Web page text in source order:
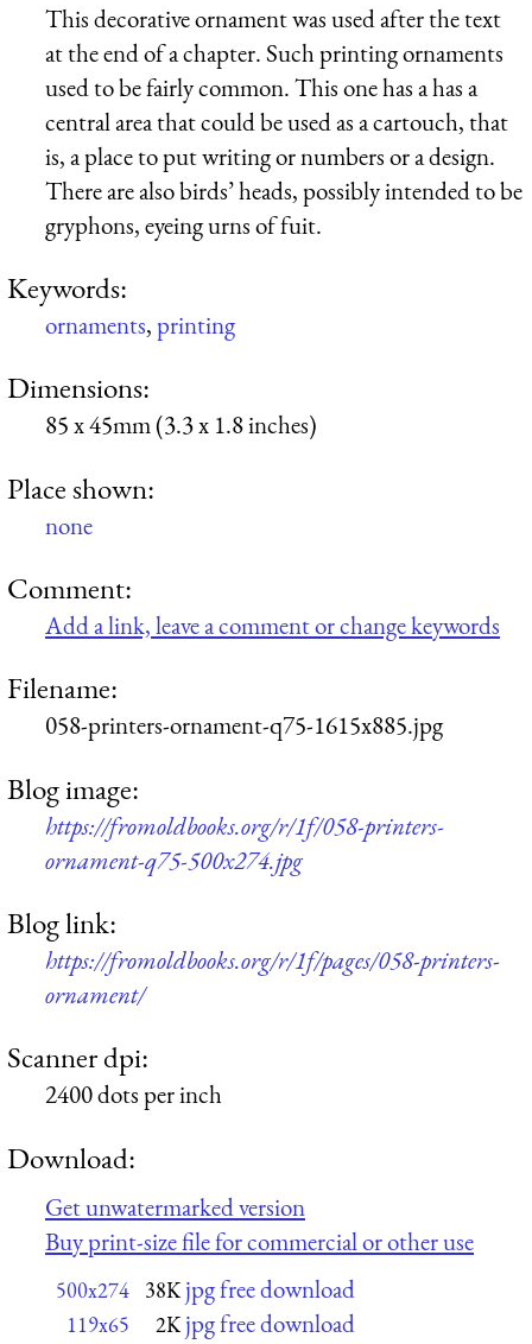
This decorative ornament was used after the text
at the end of a chapter. Such printing ornaments
used to be fairly common. This one has a has a
central area that could be used as a cartouch, that
is, a place to put writing or numbers or a design.
There are also birds’ heads, possibly intended to be
gryphons, eyeing urns of fuit.
Keywords:
ornaments,printing
Dimensions:
85 x 45mm (3.3 x 1.8 inches)
Place shown:
none
Comment:
Add a link, leave a comment or change keywords
Filename:
058-printers-ornament-q75-1615x885.jpg
Blog image:
https://fromoldbooks.org/r/1f/058-printers-
ornament-q75-500x274.jpg
Blog link:
https://fromoldbooks.org/r/1f/pages/058-printers-
ornament/
Scanner dpi:
2400 dots per inch
Download:
Get unwatermarked version
Buy print-size file for commercial or other use
500x274 38K jpg free download
119x65 2K jpg free download